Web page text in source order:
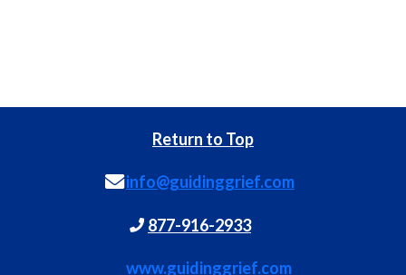
Return to Top
info@guidinggrief.com
877-916-2933
www.guidinggrief.com